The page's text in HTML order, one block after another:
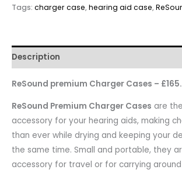
Tags: charger case,hearing aid case,
Description
ReSound premium Charger Cases –
ReSound Premium Charger Cases are
accessory for your hearing aids, making
than ever while drying and keeping your
the same time. Small and portable, they
accessory for travel or for carrying